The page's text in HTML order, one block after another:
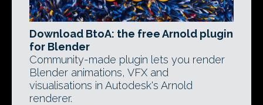
Download BtoA: the free Arnold plugin
for Blender
Community-made plugin lets you render
Blender animations, VFX and
visualisations in Autodesk's Arnold
renderer.